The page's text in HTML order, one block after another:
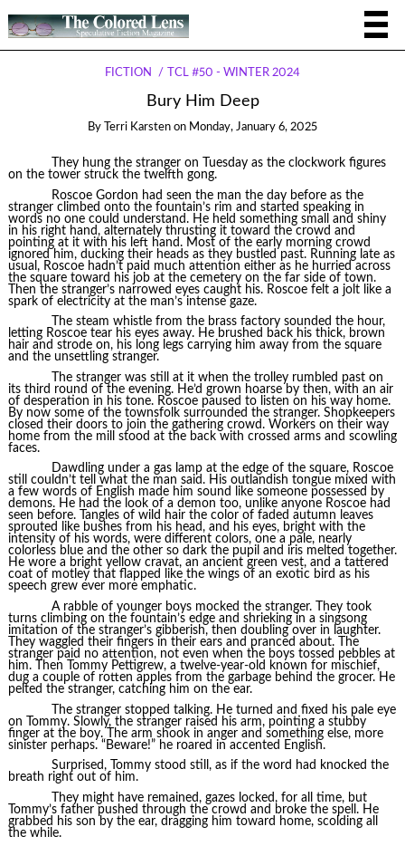
FICTION TCL #50 - WINTER 2024
Bury Him Deep
By Terri Karsten on Monday, January 6, 2025
They hung the stranger on Tuesday as the clockwork figures
on the tower struck the twelfth gong.
Roscoe Gordon had seen the man the day before as the
stranger climbed onto the fountain’s rim and started speaking in
words no one could understand. He held something small and shiny
in his right hand, alternately thrusting it toward the crowd and
pointing at it with his left hand. Most of the early morning crowd
ignored him, ducking their heads as they bustled past. Running late as
usual, Roscoe hadn’t paid much attention either as he hurried across
the square toward his job at the cemetery on the far side of town.
Then the stranger’s narrowed eyes caught his. Roscoe felt a jolt like a
spark of electricity at the man’s intense gaze.
The steam whistle from the brass factory sounded the hour,
letting Roscoe tear his eyes away. He brushed back his thick, brown
hair and strode on, his long legs carrying him away from the square
and the unsettling stranger.
The stranger was still at it when the trolley rumbled past on
its third round of the evening. He’d grown hoarse by then, with an air
of desperation in his tone. Roscoe paused to listen on his way home.
By now some of the townsfolk surrounded the stranger. Shopkeepers
closed their doors to join the gathering crowd. Workers on their way
home from the mill stood at the back with crossed arms and scowling
faces.
Dawdling under a gas lamp at the edge of the square, Roscoe
still couldn’t tell what the man said. His outlandish tongue mixed with
a few words of English made him sound like someone possessed by
demons. He had the look of a demon too, unlike anyone Roscoe had
seen before. Tangles of wild hair the color of faded autumn leaves
sprouted like bushes from his head, and his eyes, bright with the
intensity of his words, were different colors, one a pale, nearly
colorless blue and the other so dark the pupil and iris melted together.
He wore a bright yellow cravat, an ancient green vest, and a tattered
coat of motley that flapped like the wings of an exotic bird as his
speech grew ever more emphatic.
A rabble of younger boys mocked the stranger. They took
turns climbing on the fountain’s edge and shrieking in a singsong
imitation of the stranger’s gibberish, then doubling over in laughter.
They waggled their fingers in their ears and pranced about. The
stranger paid no attention, not even when the boys tossed pebbles at
him. Then Tommy Pettigrew, a twelve-year-old known for mischief,
dug a couple of rotten apples from the garbage behind the grocer. He
pelted the stranger, catching him on the ear.
The stranger stopped talking. He turned and fixed his pale eye
on Tommy. Slowly, the stranger raised his arm, pointing a stubby
finger at the boy. The arm shook in anger and something else, more
sinister perhaps. “Beware!” he roared in accented English.
Surprised, Tommy stood still, as if the word had knocked the
breath right out of him.
They might have remained, gazes locked, for all time, but
Tommy’s father pushed through the crowd and broke the spell. He
grabbed his son by the ear, dragging him toward home, scolding all
the while.